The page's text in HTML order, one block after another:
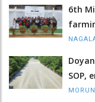
6th
SOP,